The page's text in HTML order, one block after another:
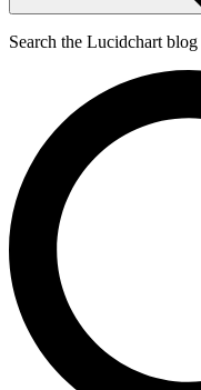
Search the Lucidchart blog